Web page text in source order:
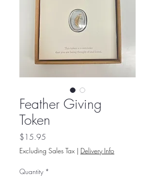
Feather Giving
Token
$15.95
Excluding Sales Tax | Delivery Info
Quantity *